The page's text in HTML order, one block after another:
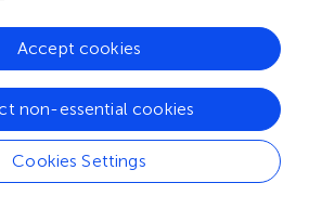
effect
(HFA) theory states that plant
in its own environment
one (40). Many authors have tested
results (;;;;), in part
of this phenomenon to
Cookies Settings
non-essential cookies
Accept cookies